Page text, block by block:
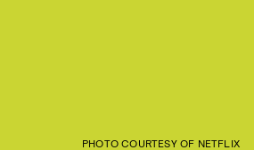
PHOTO COURTESY OF NETFLIX